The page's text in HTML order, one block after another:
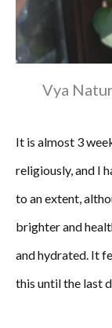
Vya
It is almost 3
religiously, and I
to an extent,
brighter and
and hydrated. It
this until the last